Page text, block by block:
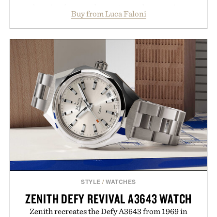
dinners. The natural texture of the linen gives the
overshirt a lived-in character while maintaining
the refined tailoring associated with Italian
menswear. Lightweight enough for Mediterranean
summers yet structured enough for everyday city
wear, the overshirt moves easily between coastal
escapes, café terraces, and everyday travel.
Presented by Luca Faloni.
Buy from Luca Faloni
STYLE /WATCHES
ZENITH DEFY REVIVAL A3643 WATCH
Zenith recreates the Defy A3643 from 1969 in